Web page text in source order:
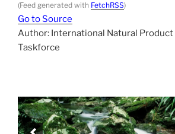
(Feed generated with FetchRSS)
Go to Source
Author: International Natural Product
Taskforce